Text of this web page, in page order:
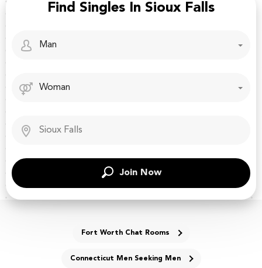
Find Singles In Sioux Falls
Join Now
Fort Worth Chat Rooms
Connecticut Men Seeking Men